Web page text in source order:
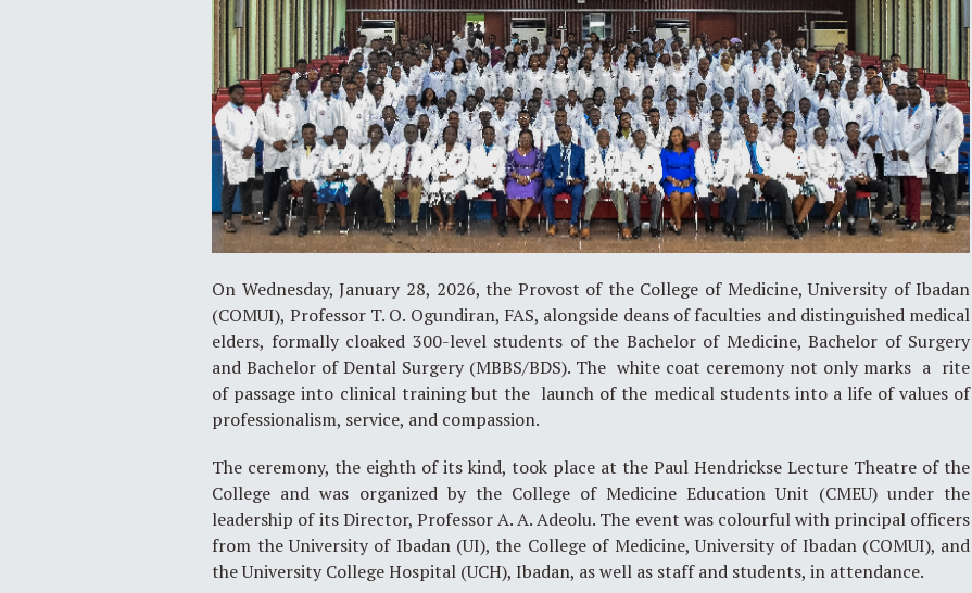
On Wednesday, January 28, 2026, the Provost of the College of Medicine, University of Ibadan
(COMUI), Professor T. O. Ogundiran, FAS, alongside deans of faculties and distinguished medical
elders, formally cloaked 300-level students of the Bachelor of Medicine, Bachelor of Surgery
and Bachelor of Dental Surgery (MBBS/BDS). The white coat ceremony not only marks a rite
of passage into clinical training but the launch of the medical students into a life of values of
professionalism, service, and compassion.
The ceremony, the eighth of its kind, took place at the Paul Hendrickse Lecture Theatre of the
College and was organized by the College of Medicine Education Unit (CMEU) under the
leadership of its Director, Professor A. A. Adeolu. The event was colourful with principal officers
from the University of Ibadan (UI), the College of Medicine, University of Ibadan (COMUI), and
the University College Hospital (UCH), Ibadan, as well as staff and students, in attendance.